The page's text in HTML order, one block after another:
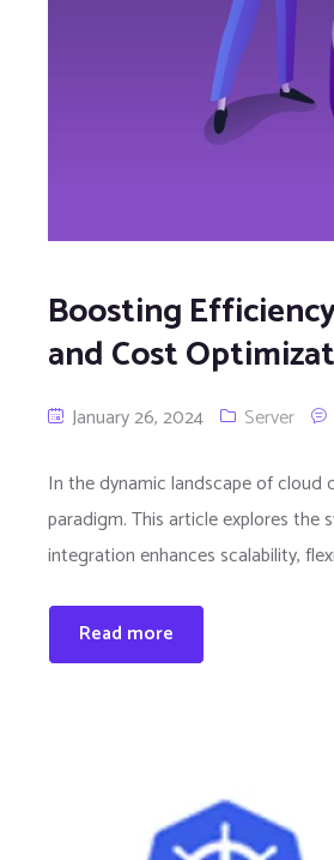
Boosting
and Cost
January 26, 2024 Server
In the dynamic landscape of cloud
paradigm. This article explores the
integration enhances scalability,
Read more